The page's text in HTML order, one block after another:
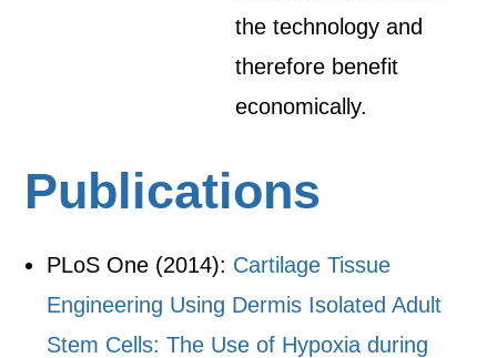
the technology and
therefore benefit
economically.
Publications
PLoS One (2014): Cartilage Tissue
Engineering Using Dermis Isolated Adult
Stem Cells: The Use of Hypoxia during